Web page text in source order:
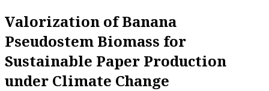
Valorization of Banana
Pseudostem Biomass for
Sustainable Paper Production
under Climate Change